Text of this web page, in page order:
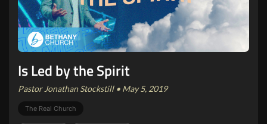
Is Led by the Spirit
Pastor Jonathan Stockstill • May 5, 2019
The Real Church